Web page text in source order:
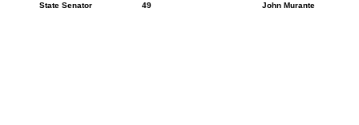
State Senator 49 John Murante